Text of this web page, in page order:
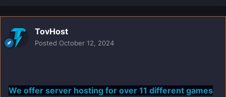
TovHost
Posted October 12, 2024
We offer server hosting for over 11 different games